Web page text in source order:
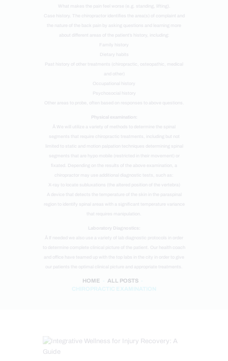
What makes the pain feel worse (e.g. standing, lifting).
Case history. The chiropractor identifies the area(s) of complaint and
the nature of the back pain by asking questions and learning more
about different areas of the patient’s history, including:
Family history
Dietary habits
Past history of other treatments (chiropractic, osteopathic, medical
and other)
Occupational history
Psychosocial history
Other areas to probe, often based on responses to above questions.
Physical examination:
Â We will utilize a variety of methods to determine the spinal
segments that require chiropractic treatments, including but not
limited to static and motion palpation techniques determining spinal
segments that are hypo mobile (restricted in their movement) or
fixated. Depending on the results of the above examination, a
chiropractor may use additional diagnostic tests, such as:
X-ray to locate subluxations (the altered position of the vertebra)
A device that detects the temperature of the skin in the paraspinal
region to identify spinal areas with a significant temperature variance
that requires manipulation.
Laboratory Diagnostics:
Â If needed we also use a variety of lab diagnostic protocols in order
to determine complete clinical picture of the patient. Our health coach
and office have teamed up with the top labs in the city in order to give
our patients the optimal clinical picture and appropriate treatments.
HOME
ALL POSTS
CHIROPRACTIC EXAMINATION